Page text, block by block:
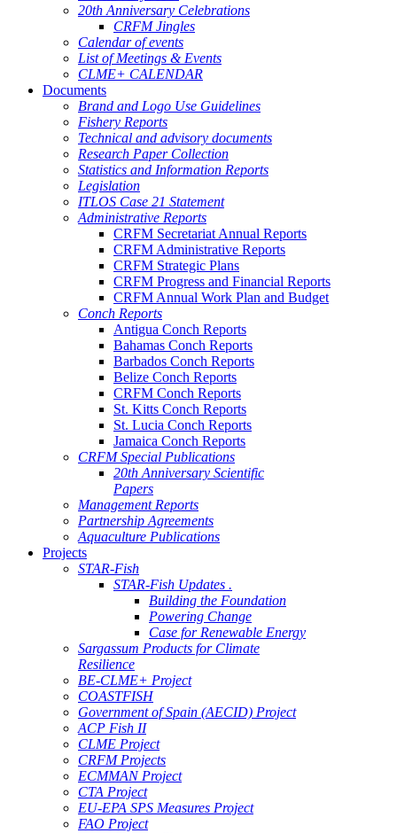
20th Anniversary Celebrations
CRFM Jingles
Calendar of events
List of Meetings & Events
CLME+ CALENDAR
Documents
Brand and Logo Use Guidelines
Fishery Reports
Technical and advisory documents
Research Paper Collection
Statistics and Information Reports
Legislation
ITLOS Case 21 Statement
Administrative Reports
CRFM Secretariat Annual Reports
CRFM Administrative Reports
CRFM Strategic Plans
CRFM Progress and Financial Reports
CRFM Annual Work Plan and Budget
Conch Reports
Antigua Conch Reports
Bahamas Conch Reports
Barbados Conch Reports
Belize Conch Reports
CRFM Conch Reports
St. Kitts Conch Reports
St. Lucia Conch Reports
Jamaica Conch Reports
CRFM Special Publications
20th Anniversary Scientific
Papers
Management Reports
Partnership Agreements
Aquaculture Publications
Projects
STAR-Fish
STAR-Fish Updates .
Building the Foundation
Powering Change
Case for Renewable Energy
Sargassum Products for Climate
Resilience
BE-CLME+ Project
COASTFISH
Government of Spain (AECID) Project
ACP Fish II
CLME Project
CRFM Projects
ECMMAN Project
CTA Project
EU-EPA SPS Measures Project
FAO Project